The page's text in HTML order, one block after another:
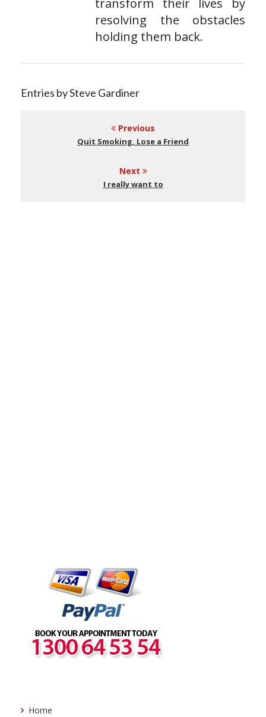
transform their lives by
resolving the obstacles
holding them back.
Entries by Steve Gardiner
Previous
Quit Smoking, Lose a Friend
Next
I really want to
Home